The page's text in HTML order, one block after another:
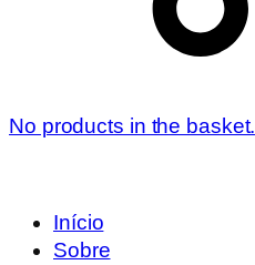
No products in the basket.
Início
Sobre